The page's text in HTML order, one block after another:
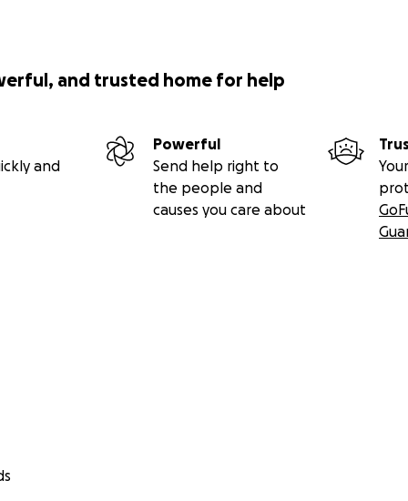
and trusted home for help
and
Powerful
Send help right to
the people and
causes you care about